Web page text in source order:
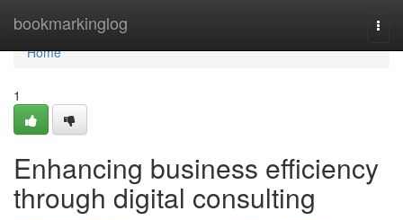
bookmarkinglog
Home
Home
1
Enhancing business efficiency
through digital consulting